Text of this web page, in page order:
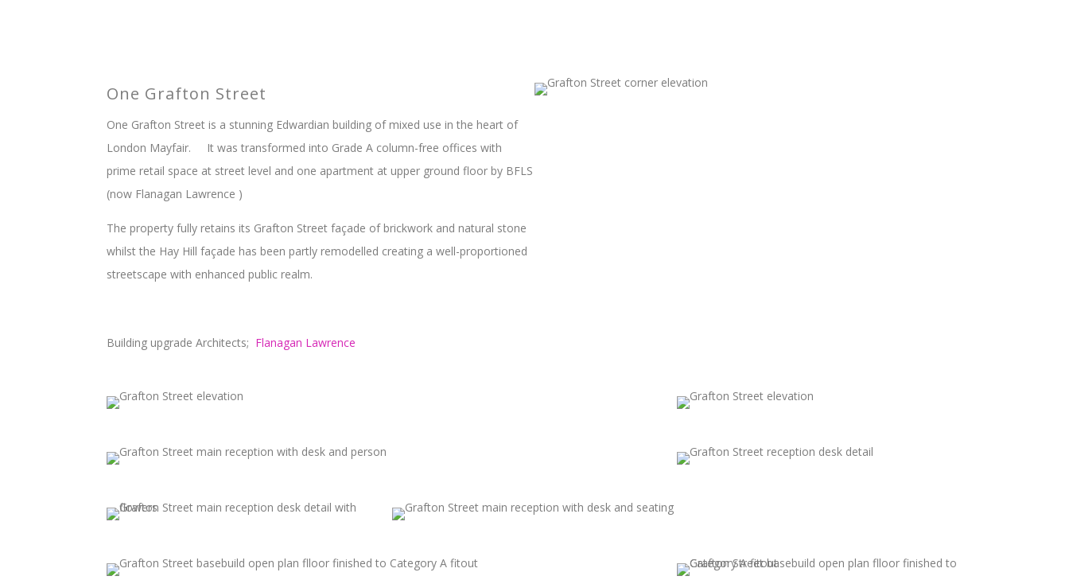
One Grafton Street
One Grafton Street is a stunning Edwardian building of mixed use in the heart of
London Mayfair. It was transformed into Grade A column-free offices with
prime retail space at street level and one apartment at upper ground floor by BFLS
(now Flanagan Lawrence )
The property fully retains its Grafton Street façade of brickwork and natural stone
whilst the Hay Hill façade has been partly remodelled creating a well-proportioned
streetscape with enhanced public realm.
Building upgrade Architects; Flanagan Lawrence